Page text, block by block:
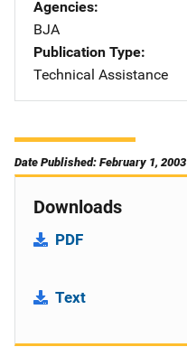
Agencies
BJA
Publication Type
Technical Assistance
Date Published: February 1, 2003
Downloads
PDF
Text